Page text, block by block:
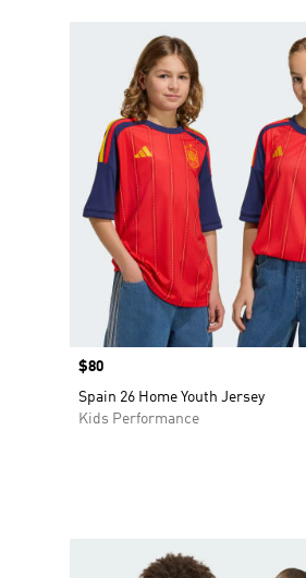
Price
$80
Spain 26 Home Youth Jersey
Kids Performance